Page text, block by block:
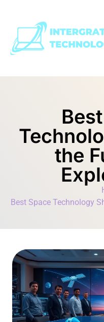
the
Best Space Technology